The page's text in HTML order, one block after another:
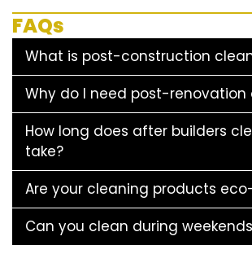
FAQs
What is post-construction
Why do I need post-renovation
How long does after builders
take?
Are your cleaning products
Can you clean during